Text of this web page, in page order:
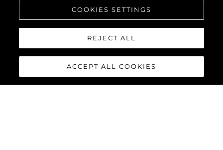
COOKIES SETTINGS
REJECT ALL
ACCEPT ALL COOKIES